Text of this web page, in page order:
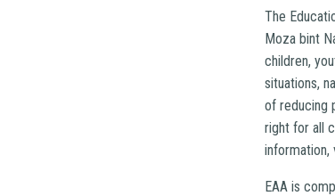
The
Moza bint
children,
situations,
of reducing
right for all
information,
EAA is